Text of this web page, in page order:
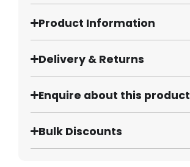
Product Information
Delivery & Returns
Enquire about this product
Bulk Discounts